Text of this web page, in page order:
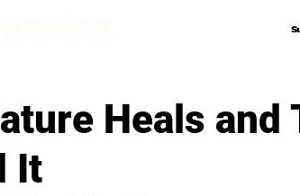
Heals and
It